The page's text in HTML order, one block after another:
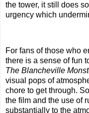
the tower, it still does
urgency which
For fans of those who
there is a sense of fun
The Blancheville
visual pops of
chore to get through.
the film and the use of
substantially to the